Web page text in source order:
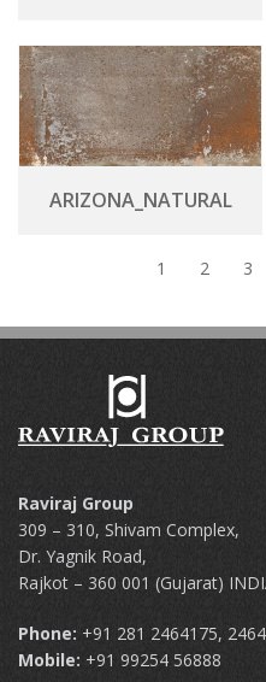
ARIZONA_NATURAL
1 2 3
Raviraj Group
309 – 310, Shivam Complex,
Dr. Yagnik Road,
Rajkot – 360 001 (Gujarat)
Phone: +91 281 2464175,
Mobile: +91 99254 56888